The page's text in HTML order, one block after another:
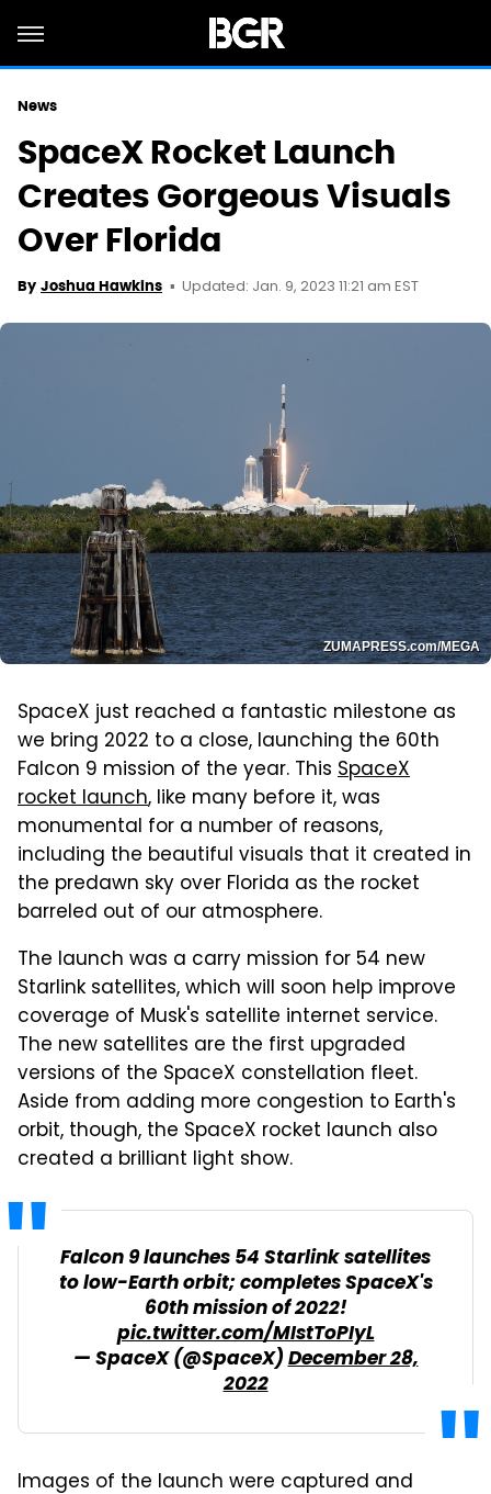
News
SpaceX Rocket Launch
Creates Gorgeous Visuals
Over Florida
By Joshua Hawkins Updated: Jan. 9, 2023 11:21 am EST
ZUMAPRESS.com/MEGA
SpaceX just reached a fantastic milestone as
we bring 2022 to a close, launching the 60th
Falcon 9 mission of the year. This SpaceX
rocket launch, like many before it, was
monumental for a number of reasons,
including the beautiful visuals that it created in
the predawn sky over Florida as the rocket
barreled out of our atmosphere.
The launch was a carry mission for 54 new
Starlink satellites, which will soon help improve
coverage of Musk's satellite internet service.
The new satellites are the first upgraded
versions of the SpaceX constellation fleet.
Aside from adding more congestion to Earth's
orbit, though, the SpaceX rocket launch also
created a brilliant light show.
Falcon 9 launches 54 Starlink satellites
to low-Earth orbit; completes SpaceX's
60th mission of 2022!
pic.twitter.com/MIstToPIyL
— SpaceX (@SpaceX)December 28,
2022
Images of the launch were captured and